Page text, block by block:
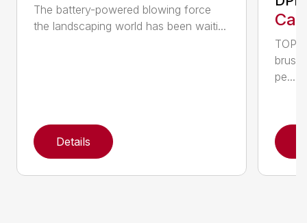
The battery-powered blowing force
the landscaping world has been waiti...
Details
TOP
pe...